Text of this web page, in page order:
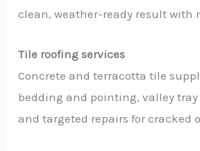
clean, weather-ready result with
Tile roofing services
Concrete and terracotta tile
bedding and pointing, valley
and targeted repairs for cracked